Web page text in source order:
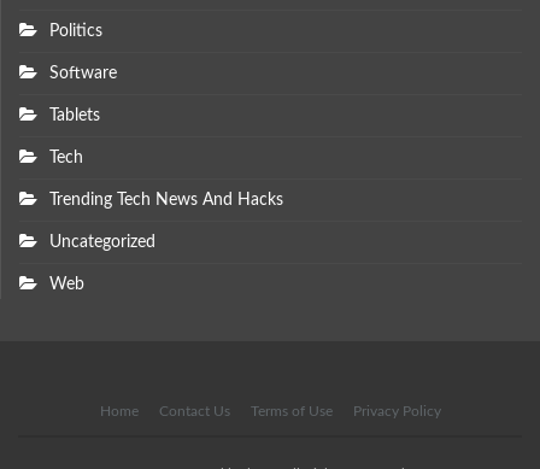
Politics
Software
Tablets
Tech
Trending Tech News And Hacks
Uncategorized
Web
Home Contact Us Terms of Use Privacy Policy